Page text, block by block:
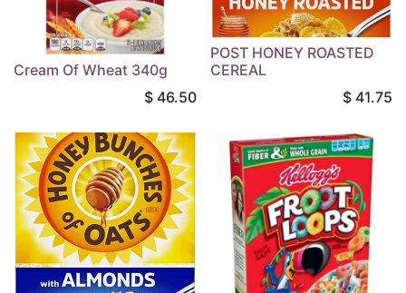
Cream Of Wheat 340g
$ 46.50
POST HONEY ROASTED
CEREAL
$ 41.75